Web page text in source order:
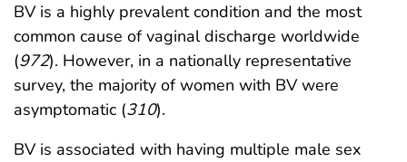
BV is a highly prevalent condition and the most
common cause of vaginal discharge worldwide
(972). However, in a nationally representative
survey, the majority of women with BV were
asymptomatic (310).
BV is associated with having multiple male sex